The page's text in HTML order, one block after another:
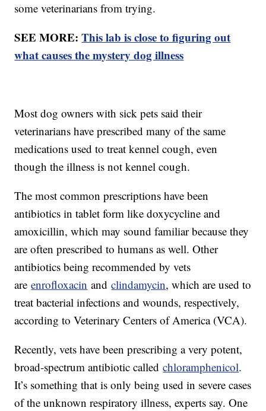
some veterinarians from trying.
SEE MORE:This lab is close to figuring out
what causes the mystery dog illness
Most dog owners with sick pets said their
veterinarians have prescribed many of the same
medications used to treat kennel cough, even
though the illness is not kennel cough.
The most common prescriptions have been
antibiotics in tablet form like doxycycline and
amoxicillin, which may sound familiar because they
are often prescribed to humans as well. Other
antibiotics being recommended by vets
areenrofloxacin andclindamycin, which are used to
treat bacterial infections and wounds, respectively,
according to Veterinary Centers of America (VCA).
Recently, vets have been prescribing a very potent,
broad-spectrum antibiotic calledchloramphenicol.
It’s something that is only being used in severe cases
of the unknown respiratory illness, experts say. One